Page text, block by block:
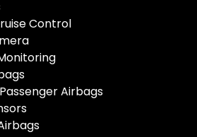
Control
Airbags